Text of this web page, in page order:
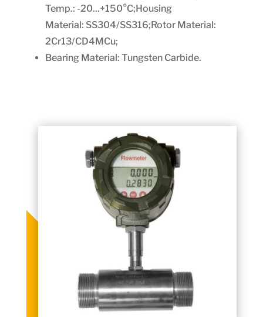
Temp.: -20...+150°C;Housing
Material: SS304/SS316;Rotor Material:
2Cr13/CD4MCu;
Bearing Material: Tungsten Carbide.